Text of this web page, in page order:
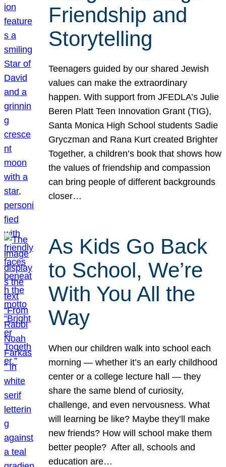
Friendship and
Storytelling
Teenagers guided by our shared Jewish
values can make the extraordinary
happen. With support from JFEDLA’s Julie
Beren Platt Teen Innovation Grant (TIG),
Santa Monica High School students Sadie
Gryczman and Rana Kurt created Brighter
Together, a children’s book that shows how
the values of friendship and compassion
can bring people of different backgrounds
closer…
As Kids Go Back
to School, We’re
With You All the
Way
When our children walk into school each
morning — whether it’s an early childhood
center or a college lecture hall — they
share the same blend of curiosity,
challenge, and even nervousness. What
will learning be like? Maybe they’ll make
new friends? How will school make them
better people? After all, schools and
education are…